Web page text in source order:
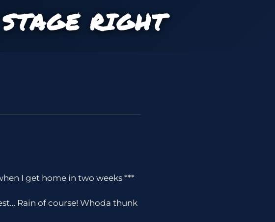
RIGHT
I get home in two weeks ***
Rain of course! Whoda thunk